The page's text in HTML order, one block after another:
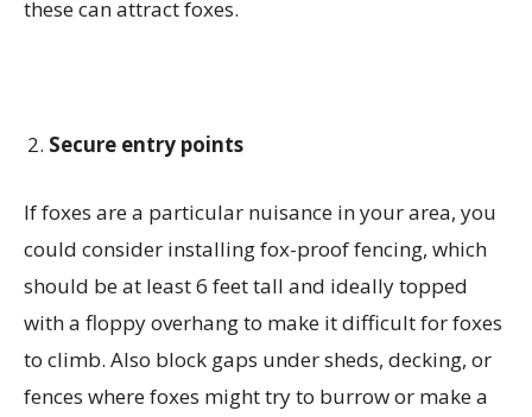
these can attract foxes.
Secure entry points
If foxes are a particular nuisance in your area, you
could consider installing fox-proof fencing, which
should be at least 6 feet tall and ideally topped
with a floppy overhang to make it difficult for foxes
to climb. Also block gaps under sheds, decking, or
fences where foxes might try to burrow or make a